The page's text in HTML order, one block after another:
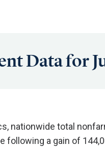
Data for
nationwide total
following a gain of